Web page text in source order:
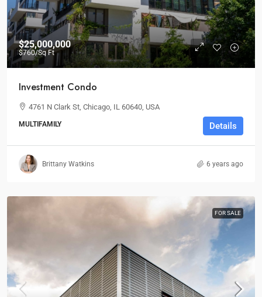
$25,000,000
$760/Sq Ft
Investment Condo
4761 N Clark St, Chicago, IL 60640, USA
MULTIFAMILY Details
Brittany Watkins 6 years ago
FOR SALE